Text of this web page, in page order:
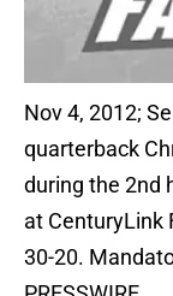
Nov 4, 2012;
quarterback
during the 2nd
at CenturyLink
30-20.